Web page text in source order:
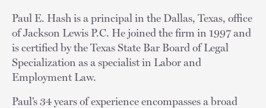
Paul E. Hash is a principal in the Dallas, Texas, office
of Jackson Lewis P.C. He joined the firm in 1997 and
is certified by the Texas State Bar Board of Legal
Specialization as a specialist in Labor and
Employment Law.
Paul’s 34 years of experience encompasses a broad